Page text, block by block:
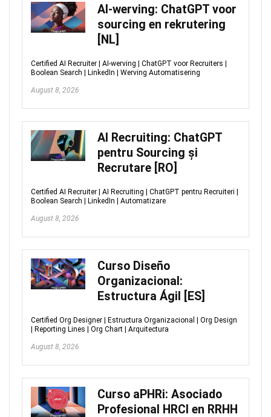
AI-werving: ChatGPT voor
sourcing en rekrutering
[NL]
Certified AI Recruiter | AI-werving | ChatGPT voor Recruiters |
Boolean Search | LinkedIn | Werving Automatisering
August 8, 2026
AI Recruiting: ChatGPT
pentru Sourcing și
Recrutare [RO]
Certified AI Recruiter | AI Recruiting | ChatGPT pentru Recruiteri |
Boolean Search | LinkedIn | Automatizare
August 8, 2026
Curso Diseño
Organizacional:
Estructura Ágil [ES]
Certified Org Designer | Estructura Organizacional | Org Design
| Reporting Lines | Org Chart | Arquitectura
August 8, 2026
Curso aPHRi: Asociado
Profesional HRCI en RRHH